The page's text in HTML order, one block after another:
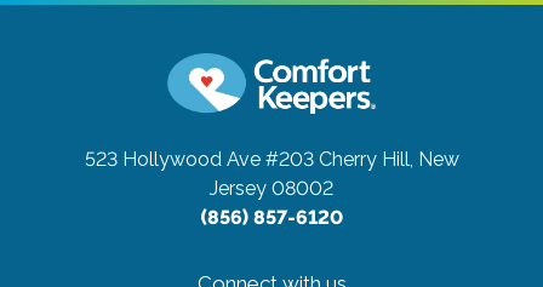
523 Hollywood Ave #203 Cherry Hill, New
Jersey 08002
(856) 857-6120